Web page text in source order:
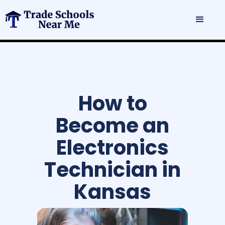
How to
Become an
Electronics
Technician in
Kansas